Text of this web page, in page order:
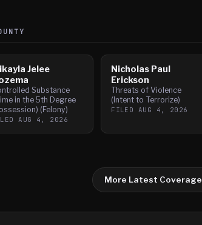
Jelee
Substance
in the 5th Degree
(Felony)
AUG 4, 2026
Nicholas Paul
Erickson
Threats of Violence
(Intent to Terrorize)
FILED AUG 4, 2026
More Latest Coverage